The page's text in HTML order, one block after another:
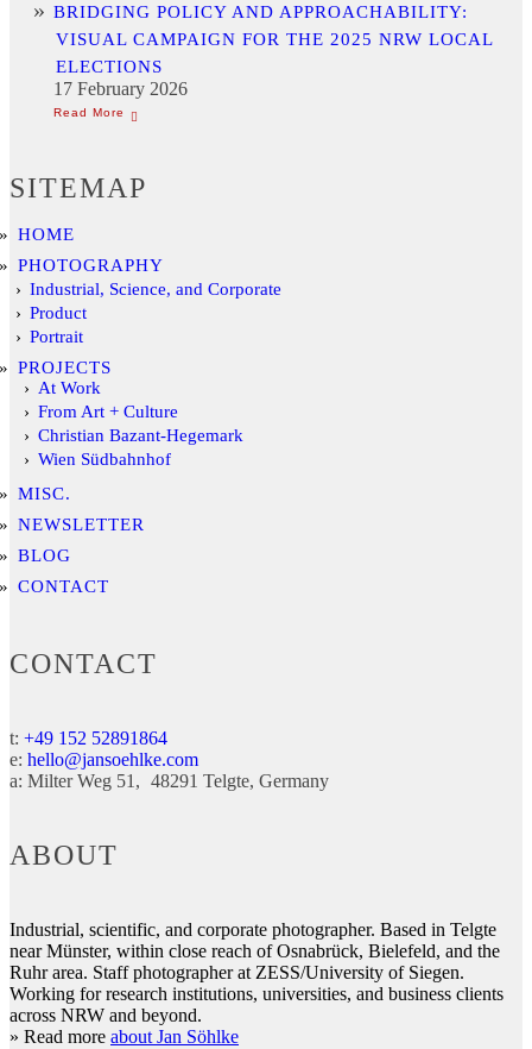
BRIDGING POLICY AND APPROACHABILITY:
VISUAL CAMPAIGN FOR THE 2025 NRW LOCAL
ELECTIONS
17 February 2026
SITEMAP
HOME
PHOTOGRAPHY
Industrial, Science, and Corporate
Product
Portrait
PROJECTS
At Work
From Art + Culture
Christian Bazant-Hegemark
Wien Südbahnhof
MISC.
NEWSLETTER
BLOG
CONTACT
CONTACT
t: +49 152 52891864
e: hello@jansoehlke.com
a: Milter Weg 51 48291 Telgte Germany
ABOUT
Industrial, scientific, and corporate photographer. Based in Telgte
near Münster, within close reach of Osnabrück, Bielefeld, and the
Ruhr area. Staff photographer at ZESS/University of Siegen.
Working for research institutions, universities, and business clients
across NRW and beyond.
» Read more about Jan Söhlke